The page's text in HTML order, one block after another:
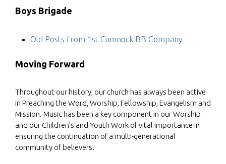
Boys Brigade
Old Posts from 1st Cumnock BB Company
Moving Forward
Throughout our history, our church has always been active
in Preaching the Word, Worship, Fellowship, Evangelism and
Mission. Music has been a key component in our Worship
and our Children's and Youth Work of vital importance in
ensuring the continuation of a multi-generational
community of believers.